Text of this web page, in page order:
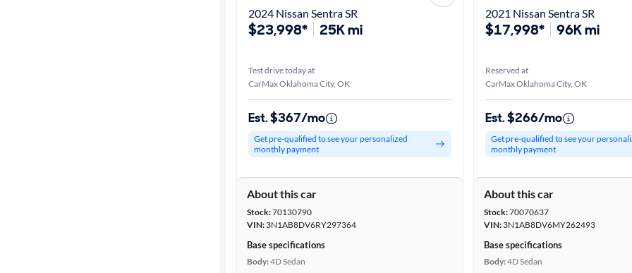
2024 Nissan Sentra SR
$23,998* 25K mi
Test drive today at
CarMax Oklahoma City, OK
Est. $367/mo
Get pre-qualified to see your personalized
monthly payment
About this car
Stock:70130790
VIN: 3N1AB8DV6RY297364
Base specifications
Body:4D Sedan
2021 Nissan Sentra SR
$17,998* 96K mi
Reserved at
CarMax Oklahoma City, OK
Est. $266/mo
Get pre-qualified to see your
monthly payment
About this car
Stock:70070637
VIN: 3N1AB8DV6MY262493
Base specifications
Body:4D Sedan